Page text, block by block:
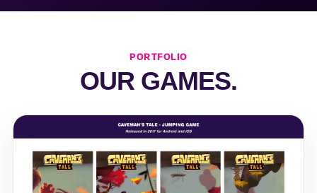
PORTFOLIO
OUR GAMES.